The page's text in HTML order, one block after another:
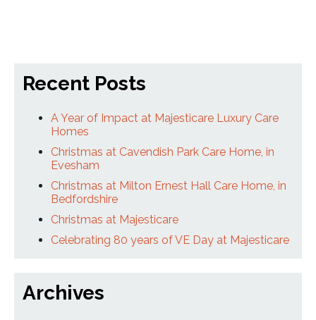
Recent Posts
A Year of Impact at Majesticare Luxury Care
Homes
Christmas at Cavendish Park Care Home, in
Evesham
Christmas at Milton Ernest Hall Care Home, in
Bedfordshire
Christmas at Majesticare
Celebrating 80 years of VE Day at Majesticare
Archives